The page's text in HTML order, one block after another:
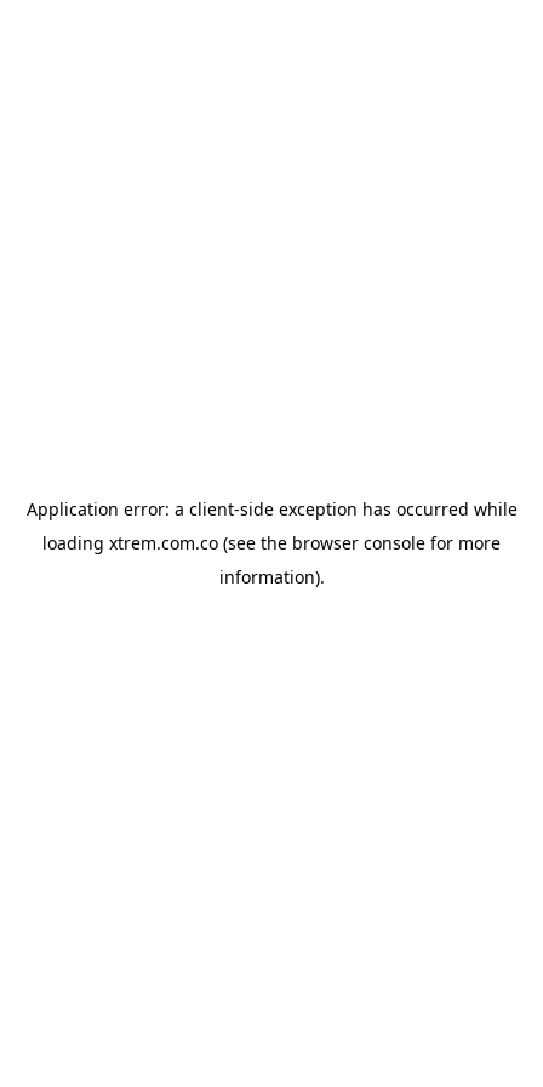
Application error: a client-side exception has occurred while
loading xtrem.com.co (see the browser console for more
information).